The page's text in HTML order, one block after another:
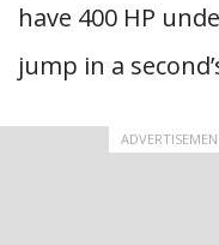
have 400 HP
jump in a